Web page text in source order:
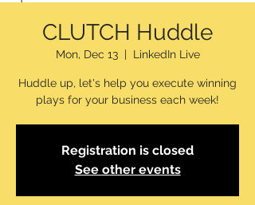
CLUTCH Huddle
Mon, Dec 13
  |
LinkedIn Live
Huddle up, let's help you execute winning
plays for your business each week!
Registration is closed
See other events